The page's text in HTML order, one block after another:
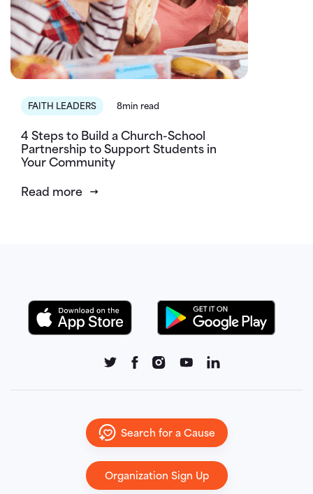
FAITH LEADERS 8min read
4 Steps to Build a Church-School
Partnership to Support Students in
Your Community
Read more
Search for a Cause
Organization Sign Up